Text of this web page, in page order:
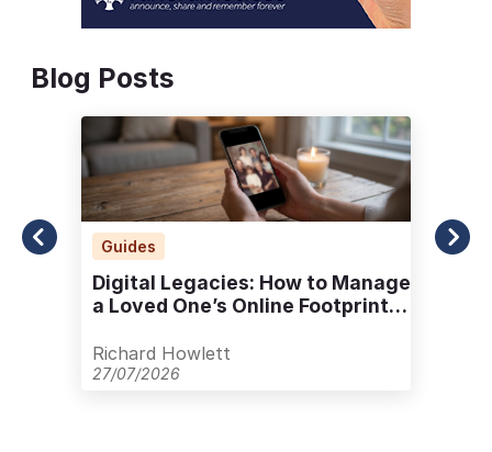
Blog Posts
Guides
Digital Legacies: How to Manage
a Loved One’s Online Footprint
Richard Howlett
27/07/2026